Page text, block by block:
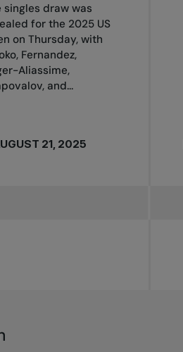
singles draw was
for the 2025 US
on Thursday, with
Fernandez,
Aliassime,
and...
21, 2025